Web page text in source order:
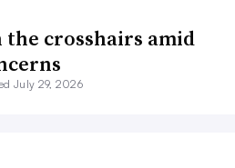
crosshairs amid
July 29, 2026